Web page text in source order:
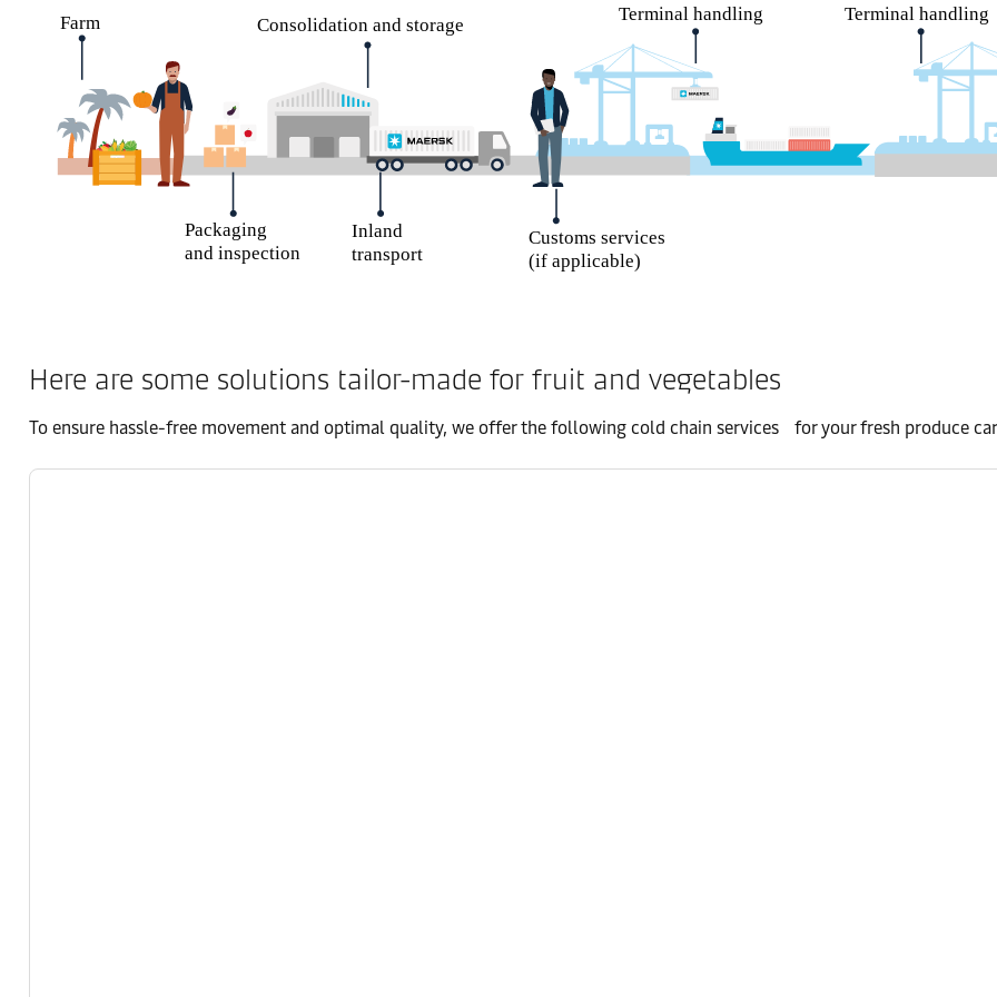
Here are some solutions tailor-made for fruit and vegetables
To ensure hassle-free movement and optimal quality, we offer the following cold chain services for your fresh produce